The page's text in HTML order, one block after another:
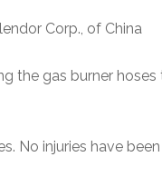
Corp., of China
the gas burner hoses
No injuries have